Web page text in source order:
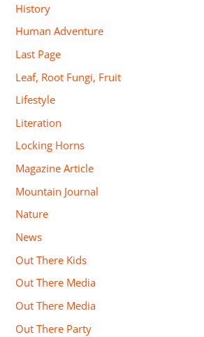
History
Human Adventure
Last Page
Leaf, Root Fungi, Fruit
Lifestyle
Literation
Locking Horns
Magazine Article
Mountain Journal
Nature
News
Out There Kids
Out There Media
Out There Media
Out There Party